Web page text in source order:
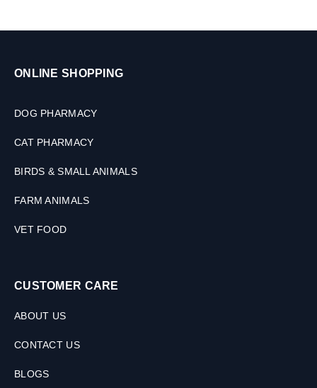
ONLINE SHOPPING
DOG PHARMACY
CAT PHARMACY
BIRDS & SMALL ANIMALS
FARM ANIMALS
VET FOOD
CUSTOMER CARE
ABOUT US
CONTACT US
BLOGS